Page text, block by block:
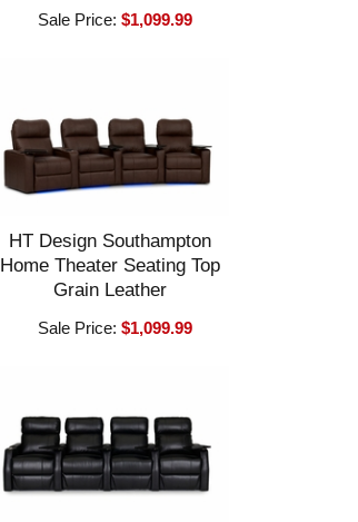
Sale Price:$1,099.99
HT Design Southampton
Home Theater Seating Top
Grain Leather
Sale Price:$1,099.99